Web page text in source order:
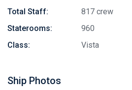
Total Staff:
817 crew
Staterooms:
960
Class:
Vista
Ship Photos